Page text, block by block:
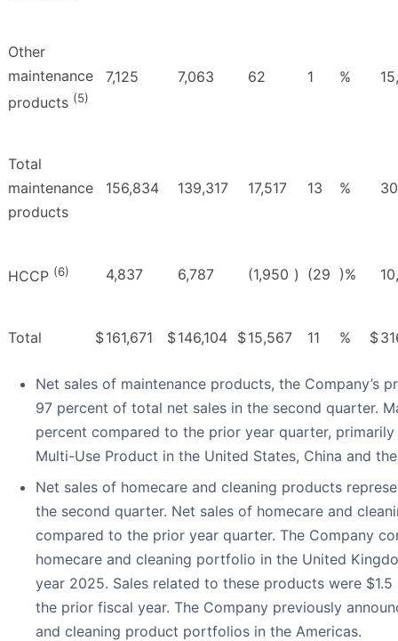
Other
maintenance
products (5)
7,125 7,063 62 1 %
Total
maintenance
products
156,834 139,317 17,517 13 %
HCCP (6) 4,837 6,787 (1,950 ) (29 )%
Total $161,671 $146,104 $15,567 11 % $
Net sales of maintenance products, the Company’s
97 percent of total net sales in the second quarter.
percent compared to the prior year quarter,
Multi-Use Product in the United States, China and
Net sales of homecare and cleaning products
the second quarter. Net sales of homecare and
compared to the prior year quarter. The Company
homecare and cleaning portfolio in the United
year 2025. Sales related to these products were
the prior fiscal year. The Company previously
and cleaning product portfolios in the Americas.